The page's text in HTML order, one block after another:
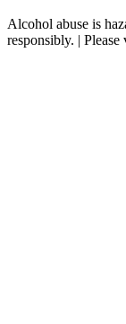
Alcohol abuse is
responsibly. | Please